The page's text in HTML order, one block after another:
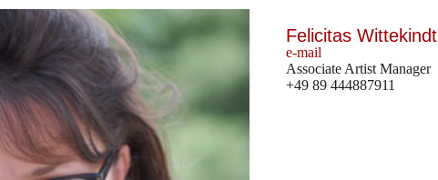
Felicitas Wittekindt
e-mail
Associate Artist Manager
+49 89 444887911